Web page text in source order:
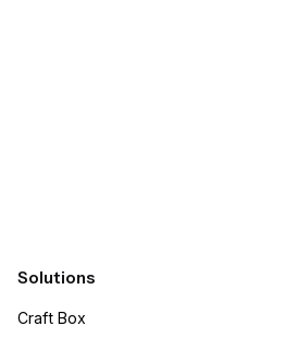
Solutions
Craft Box​